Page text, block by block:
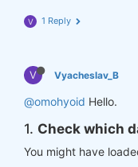
V 1 Reply
V Vyacheslav_B
@omohyoid Hello.
1. Check which
You might have